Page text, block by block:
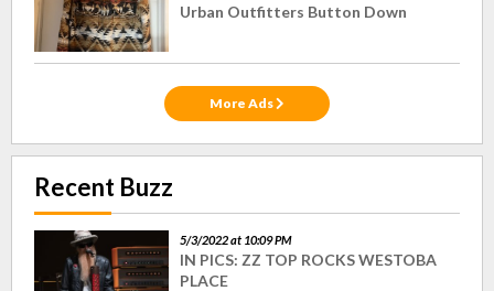
Urban Outfitters Button Down
More Ads
Recent Buzz
5/3/2022 at 10:09 PM
IN PICS: ZZ TOP ROCKS WESTOBA
PLACE